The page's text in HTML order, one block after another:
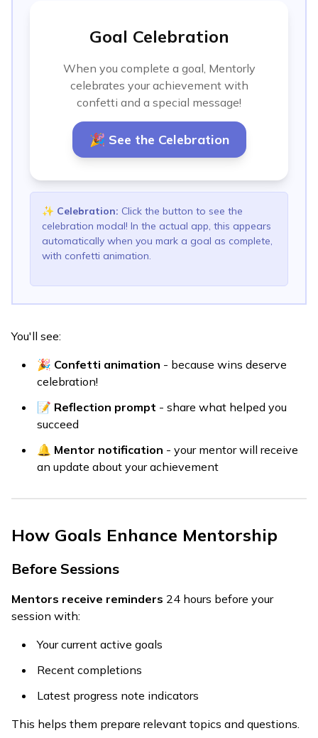
Goal Celebration
When you complete a goal, Mentorly
celebrates your achievement with
confetti and a special message!
🎉 See the Celebration
✨ Celebration: Click the button to see the
celebration modal! In the actual app, this appears
automatically when you mark a goal as complete,
with confetti animation.
You'll see:
🎉 Confetti animation - because wins deserve
celebration!
📝 Reflection prompt - share what helped you
succeed
🔔 Mentor notification - your mentor will receive
an update about your achievement
How Goals Enhance Mentorship
Before Sessions
Mentors receive reminders 24 hours before your
session with:
Your current active goals
Recent completions
Latest progress note indicators
This helps them prepare relevant topics and questions.